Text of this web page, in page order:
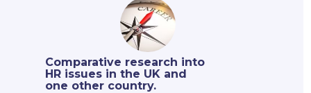
Comparative research into
HR issues in the UK and
one other country.